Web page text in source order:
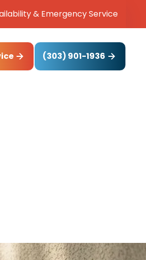
& Emergency Service
(303) 901-1936